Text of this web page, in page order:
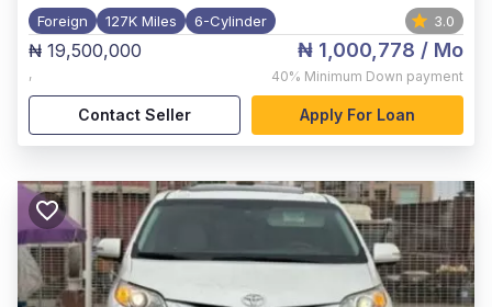
Foreign 127K Miles 6-Cylinder 3.0
₦ 19,500,000
,
₦ 1,000,778 / Mo
40% Minimum Down payment
Contact Seller Apply For Loan